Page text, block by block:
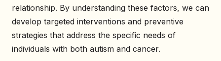
relationship. By understanding these factors, we can
develop targeted interventions and preventive
strategies that address the specific needs of
individuals with both autism and cancer.